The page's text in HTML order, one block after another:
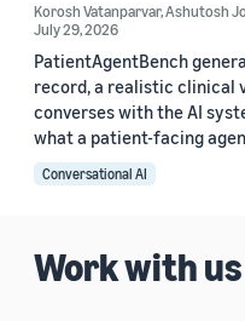
Korosh Vatanparvar,Ashutosh
July 29, 2026
PatientAgentBench
record, a realistic clinical
converses with the AI
what a patient-facing
Conversational AI
Work with us